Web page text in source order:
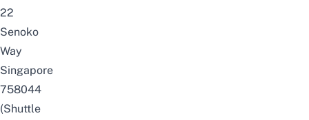
22
Senoko
Way
Singapore
758044
(Shuttle